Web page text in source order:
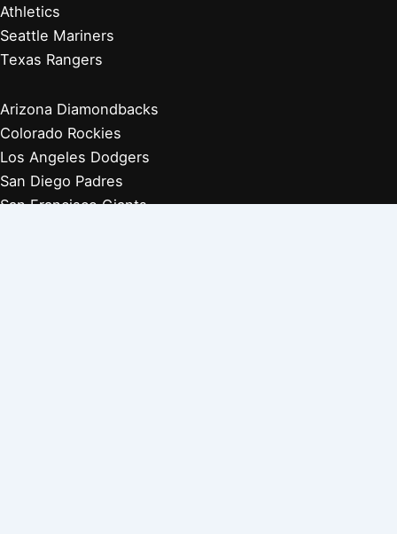
Athletics
Seattle Mariners
Texas Rangers
Arizona Diamondbacks
Colorado Rockies
Los Angeles Dodgers
San Diego Padres
San Francisco Giants